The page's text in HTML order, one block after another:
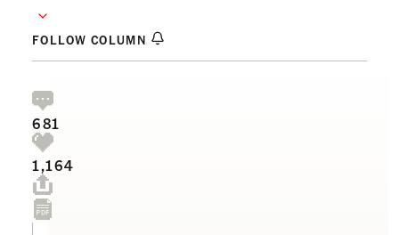
FOLLOW COLUMN
681
1,164